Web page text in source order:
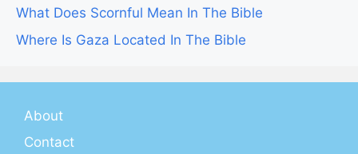
What Does Scornful Mean In The Bible
Where Is Gaza Located In The Bible
About
Contact